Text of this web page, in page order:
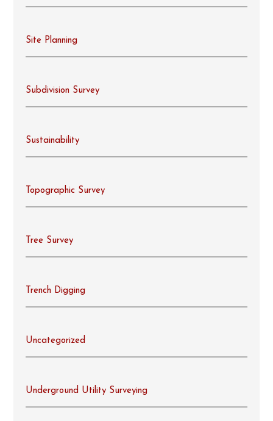
Site Planning
Subdivision Survey
Sustainability
Topographic Survey
Tree Survey
Trench Digging
Uncategorized
Underground Utility Surveying